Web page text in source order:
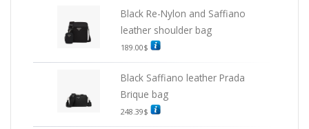
Black Re-Nylon and Saffiano
leather shoulder bag
189.00$
Black Saffiano leather Prada
Brique bag
248.39$